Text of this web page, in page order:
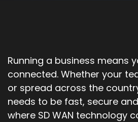
Running a business means
connected. Whether your
or spread across the
needs to be fast, secure
where SD WAN technology